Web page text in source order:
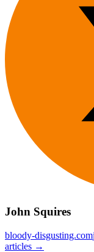
John Squires
bloody-disgusting.com
articles →